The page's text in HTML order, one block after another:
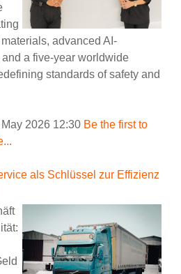
advanced AI-
a five-year worldwide
standards of safety and
2026 12:30 Be the first to
als Schlüssel zur Effizienz